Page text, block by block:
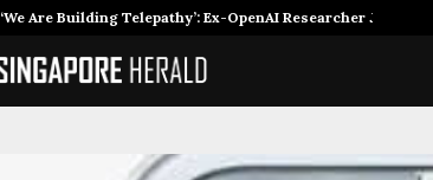
‘We Are Building Telepathy’: Ex-OpenAI Researcher Joins…